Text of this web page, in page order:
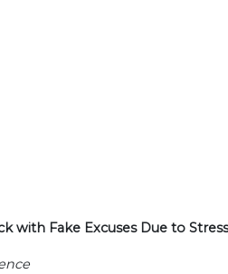
with Fake Excuses Due to